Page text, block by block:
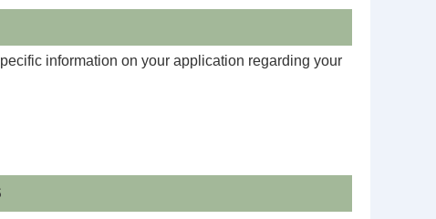
information on your application regarding your